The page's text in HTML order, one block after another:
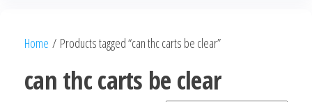
bubbafactory
Kush,
factory,
Home / Products tagged “can thc carts be clear”
can thc carts be clear